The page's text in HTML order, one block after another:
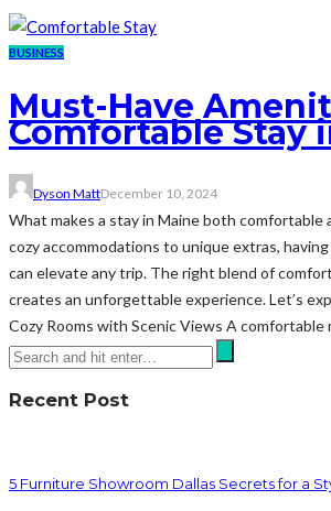
BUSINESS
Must-Have
Comfortable Stay
Dyson MattDecember 10, 2024
What makes a stay in Maine both comfortable
cozy accommodations to unique extras,
can elevate any trip. The right blend of
creates an unforgettable experience. Let’s
Cozy Rooms with Scenic Views A comfortable
Recent Post
5 Furniture Showroom Dallas Secrets for a